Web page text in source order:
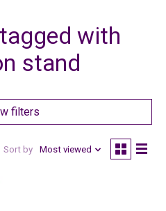
with
stand
filters
Sort by Most viewed